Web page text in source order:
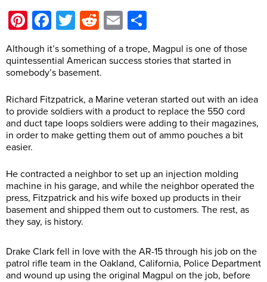
Pinterest
Facebook
Twitter
Reddit
Email
Although it’s something of a trope, Magpul is one of those
quintessential American success stories that started in
somebody’s basement.
Richard Fitzpatrick, a Marine veteran started out with an idea
to provide soldiers with a product to replace the 550 cord
and duct tape loops soldiers were adding to their magazines,
in order to make getting them out of ammo pouches a bit
easier.
He contracted a neighbor to set up an injection molding
machine in his garage, and while the neighbor operated the
press, Fitzpatrick and his wife boxed up products in their
basement and shipped them out to customers. The rest, as
they say, is history.
Drake Clark fell in love with the AR-15 through his job on the
patrol rifle team in the Oakland, California, Police Department
and wound up using the original Magpul on the job, before